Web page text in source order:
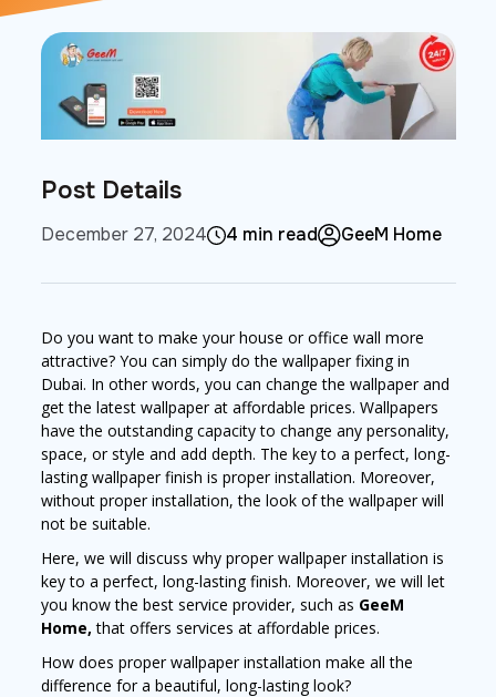
Post Details
December 27, 2024 4 min read GeeM Home
Do you want to make your house or office wall more
attractive? You can simply do the wallpaper fixing in
Dubai. In other words, you can change the wallpaper and
get the latest wallpaper at affordable prices. Wallpapers
have the outstanding capacity to change any personality,
space, or style and add depth. The key to a perfect, long-
lasting wallpaper finish is proper installation. Moreover,
without proper installation, the look of the wallpaper will
not be suitable.
Here, we will discuss why proper wallpaper installation is
key to a perfect, long-lasting finish. Moreover, we will let
you know the best service provider, such as GeeM
Home,that offers services at affordable prices.
How does proper wallpaper installation make all the
difference for a beautiful, long-lasting look?